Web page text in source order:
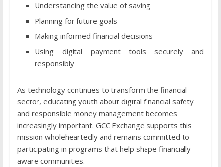
Understanding the value of saving
Planning for future goals
Making informed financial decisions
Using digital payment tools securely and
responsibly
As technology continues to transform the financial
sector, educating youth about digital financial safety
and responsible money management becomes
increasingly important. GCC Exchange supports this
mission wholeheartedly and remains committed to
participating in programs that help shape financially
aware communities.